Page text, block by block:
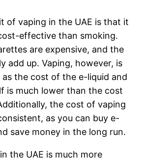
of vaping in the UAE is that it
effective than smoking.
are expensive, and the
add up. Vaping, however, is
as the cost of the e-liquid and
is much lower than the cost
the cost of vaping
as you can buy e-
save money in the long run.
the UAE is much more